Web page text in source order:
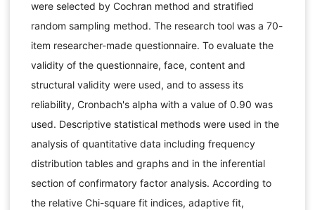
were selected by Cochran method and stratified
random sampling method. The research tool was a 70-
item researcher-made questionnaire. To evaluate the
validity of the questionnaire, face, content and
structural validity were used, and to assess its
reliability, Cronbach's alpha with a value of 0.90 was
used. Descriptive statistical methods were used in the
analysis of quantitative data including frequency
distribution tables and graphs and in the inferential
section of confirmatory factor analysis. According to
the relative Chi-square fit indices, adaptive fit,